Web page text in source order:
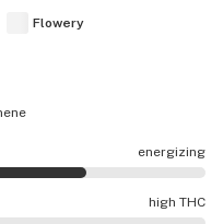
Flowery
energizing
energizing. high THC